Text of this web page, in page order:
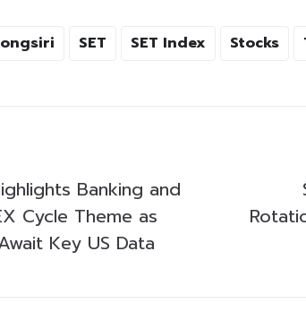
SET SET Index Stocks
Banking and
Cycle Theme as
Key US Data